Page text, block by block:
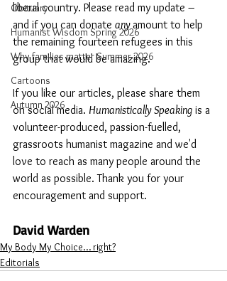
Obituary
Humanist Wisdom Spring 2026
Why families matter Summer 2026
Cartoons
Autumn 2026
liberal country. Please read my update –
and if you can donate any amount to help
the remaining fourteen refugees in this
group that would be amazing.
If you like our articles, please share them
on social media. Humanistically Speaking is a
volunteer-produced, passion-fuelled,
grassroots humanist magazine and we'd
love to reach as many people around the
world as possible. Thank you for your
encouragement and support.
David Warden
My Body My Choice… right?
Editorials